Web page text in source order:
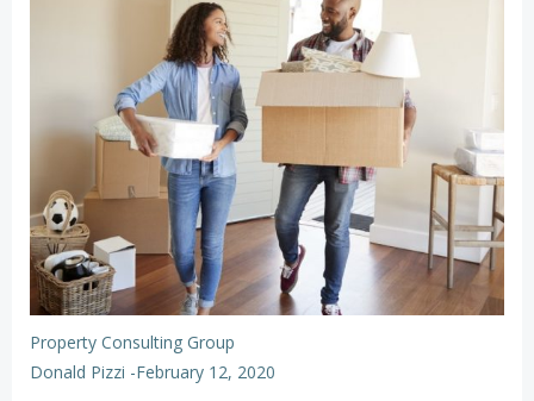
Property Consulting Group
Donald Pizzi -February 12, 2020